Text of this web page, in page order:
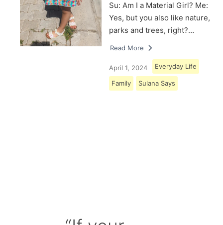
Su: Am I a Material Girl? Me:
Yes, but you also like nature,
parks and trees, right?…
Read More
April 1, 2024 Everyday Life
Family Sulana Says